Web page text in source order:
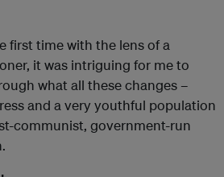
first time with the lens of a
it was intriguing for me to
what all these changes –
and a very youthful population
communist, government-run